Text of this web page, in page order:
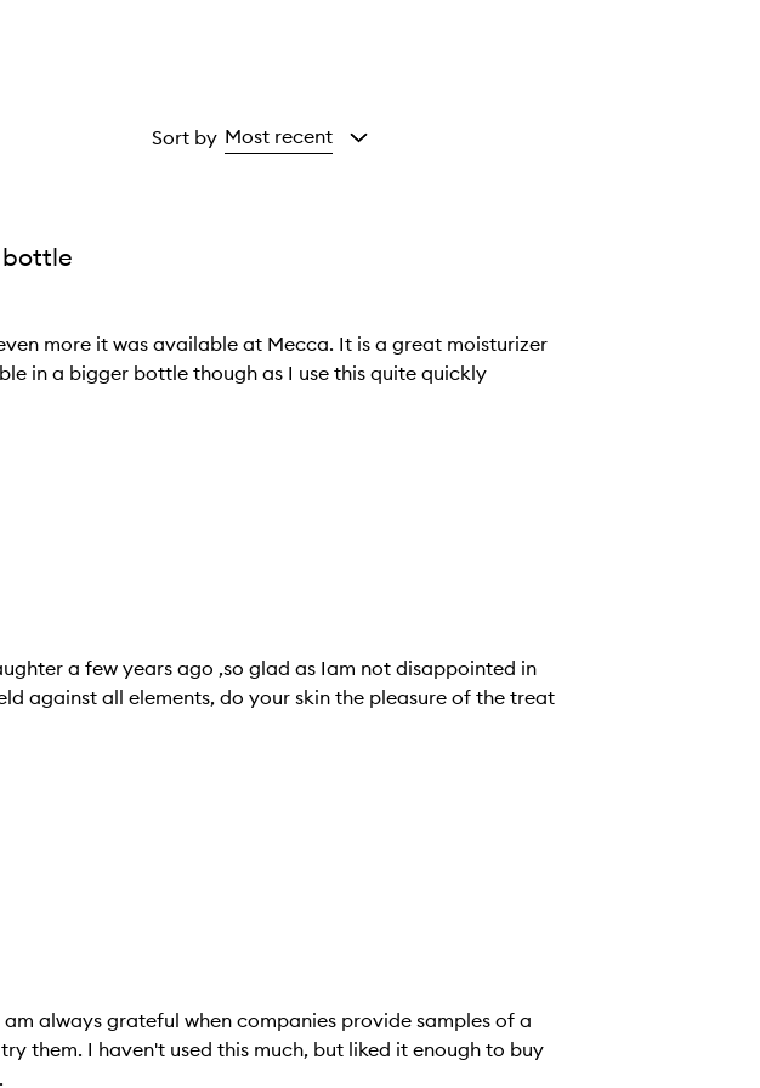
Sort by Most recent
bottle
more it was available at Mecca. It is a great moisturizer
in a bigger bottle though as I use this quite quickly
a few years ago ,so glad as Iam not disappointed in
against all elements, do your skin the pleasure of the treat
it enough to buy